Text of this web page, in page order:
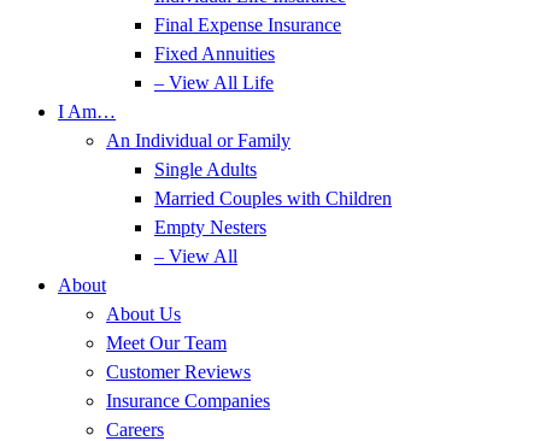
Final Expense Insurance
Fixed Annuities
– View All Life
I Am…
An Individual or Family
Single Adults
Married Couples with Children
Empty Nesters
– View All
About
About Us
Meet Our Team
Customer Reviews
Insurance Companies
Careers